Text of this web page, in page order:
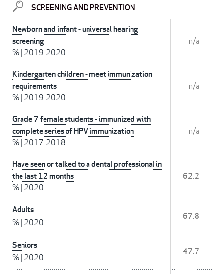
SCREENING AND PREVENTION
Newborn and infant - universal hearing
screening
% 2019-2020
n/a
Kindergarten children - meet immunization
requirements
% 2019-2020
n/a
Grade 7 female students - immunized with
complete series of HPV immunization
% 2017-2018
n/a
Have seen or talked to a dental professional in
the last 12 months
% 2020
62.2
Adults
% 2020
67.8
Seniors
% 2020
47.7